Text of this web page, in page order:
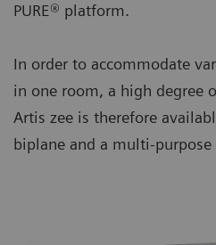
PURE® platform.
In order to accommodate
in one room, a high degree
Artis zee is therefore
biplane and a multi-purpose